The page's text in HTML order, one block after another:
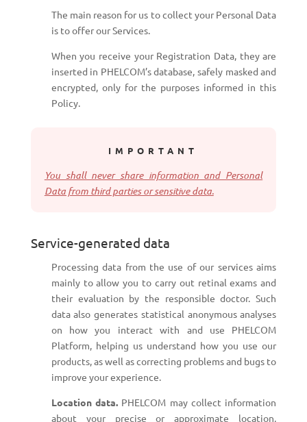
The main reason for us to collect your Personal Data
is to offer our Services.
When you receive your Registration Data, they are
inserted in PHELCOM’s database, safely masked and
encrypted, only for the purposes informed in this
Policy.
IMPORTANT
You shall never share information and Personal
Data from third parties or sensitive data.
Service-generated data
Processing data from the use of our services aims
mainly to allow you to carry out retinal exams and
their evaluation by the responsible doctor. Such
data also generates statistical anonymous analyses
on how you interact with and use PHELCOM
Platform, helping us understand how you use our
products, as well as correcting problems and bugs to
improve your experience.
Location data. PHELCOM may collect information
about your precise or approximate location,